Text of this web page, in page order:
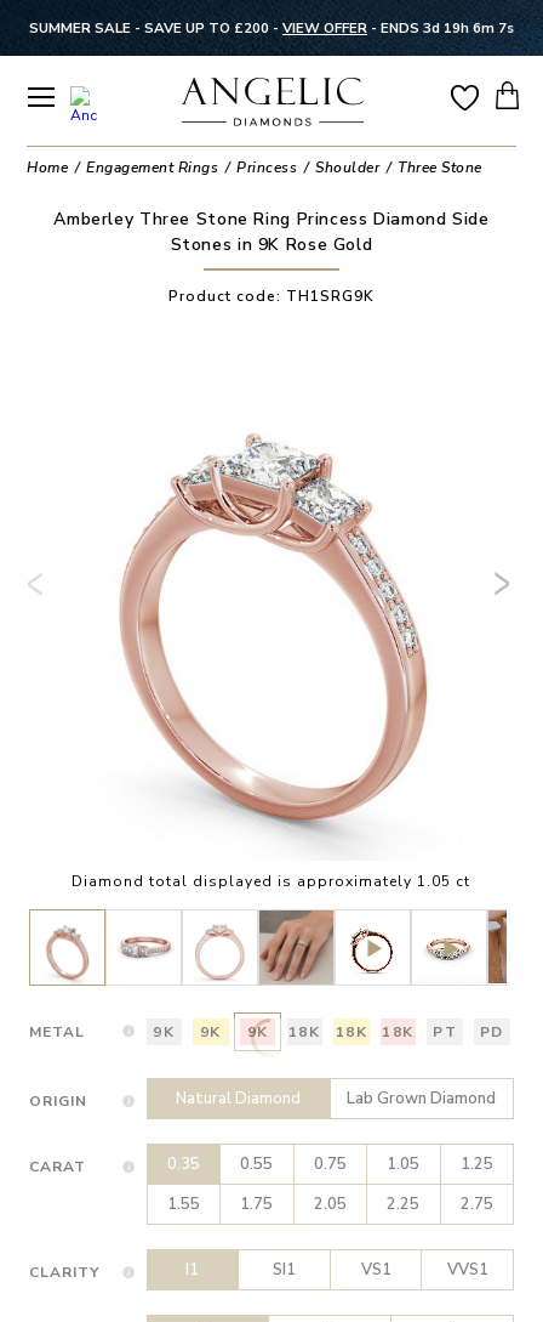
SUMMER SALE - SAVE UP TO £200 - VIEW OFFER - ENDS 3d 19h 6m 7s
Home Engagement Rings Princess Shoulder Three Stone
Amberley Three Stone Ring Princess Diamond Side
Stones in 9K Rose Gold
Product code: TH1SRG9K
Diamond total displayed is approximately 1.05 ct
METAL 9K 9K 9K 18K 18K 18K PT PD
ORIGIN Natural Diamond Lab Grown Diamond
CARAT 0.35 0.55 0.75 1.05
1.25
1.55
1.75 2.05 2.25 2.75
CLARITY I1 SI1 VS1 VVS1